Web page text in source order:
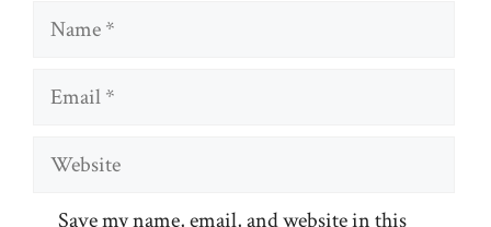
Name
Email
Website
Save my name, email, and website in this